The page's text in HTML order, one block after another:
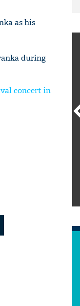
as his
during
concert in